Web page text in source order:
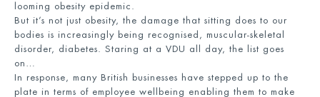
looming obesity epidemic.
But it’s not just obesity, the damage that sitting does to our
bodies is increasingly being recognised, muscular-skeletal
disorder, diabetes. Staring at a VDU all day, the list goes
on…
In response, many British businesses have stepped up to the
plate in terms of employee wellbeing enabling them to make